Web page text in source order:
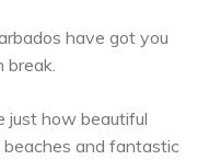
have got you
break.
just how beautiful
beaches and fantastic